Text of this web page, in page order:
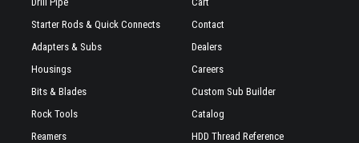
Starter Rods & Quick Connects
Adapters & Subs
Housings
Bits & Blades
Rock Tools
Reamers
Contact
Dealers
Careers
Custom Sub Builder
Catalog
HDD Thread Reference